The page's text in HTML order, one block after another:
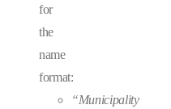
for
the
name
format:
“Municipality